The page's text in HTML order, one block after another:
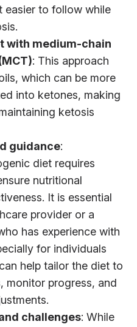
easier to follow while
with medium-chain
: This approach
which can be more
into ketones, making
ketosis
guidance:
diet requires
nutritional
It is essential
provider or a
has experience with
for individuals
help tailor the diet to
monitor progress, and
challenges: While